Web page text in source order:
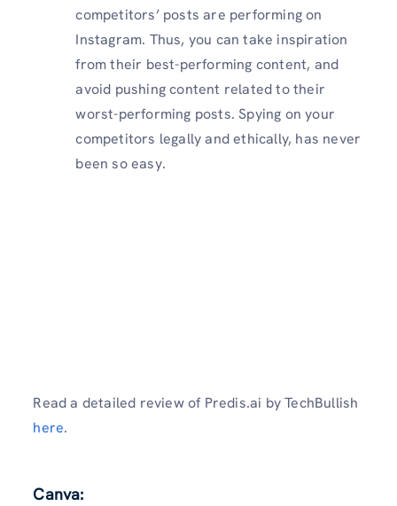
competitors’ posts are performing on
Instagram. Thus, you can take inspiration
from their best-performing content, and
avoid pushing content related to their
worst-performing posts. Spying on your
competitors legally and ethically, has never
been so easy.
Read a detailed review of Predis.ai by TechBullish
here.
Canva: